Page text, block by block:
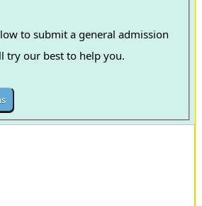
to submit a general admission
try our best to help you.